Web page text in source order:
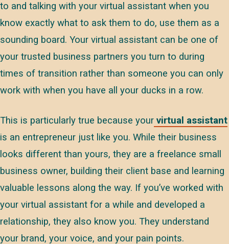
to and talking with your virtual assistant when you
know exactly what to ask them to do, use them as a
sounding board. Your virtual assistant can be one of
your trusted business partners you turn to during
times of transition rather than someone you can only
work with when you have all your ducks in a row.
This is particularly true because your virtual assistant
is an entrepreneur just like you. While their business
looks different than yours, they are a freelance small
business owner, building their client base and learning
valuable lessons along the way. If you’ve worked with
your virtual assistant for a while and developed a
relationship, they also know you. They understand
your brand, your voice, and your pain points.